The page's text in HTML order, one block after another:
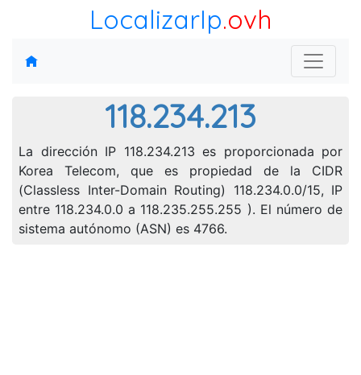
LocalizarIp.ovh
118.234.213
La dirección IP 118.234.213 es proporcionada por
Korea Telecom, que es propiedad de la CIDR
(Classless Inter-Domain Routing) 118.234.0.0/15, IP
entre 118.234.0.0 a 118.235.255.255 ). El número de
sistema autónomo (ASN) es 4766.